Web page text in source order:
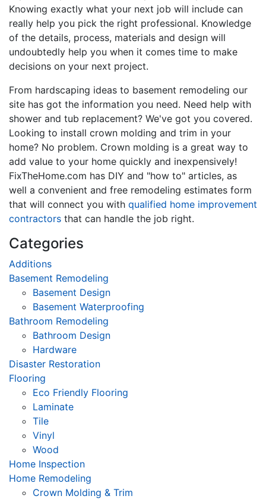
Knowing exactly what your next job will include can
really help you pick the right professional. Knowledge
of the details, process, materials and design will
undoubtedly help you when it comes time to make
decisions on your next project.
From hardscaping ideas to basement remodeling our
site has got the information you need. Need help with
shower and tub replacement? We've got you covered.
Looking to install crown molding and trim in your
home? No problem. Crown molding is a great way to
add value to your home quickly and inexpensively!
FixTheHome.com has DIY and "how to" articles, as
well a convenient and free remodeling estimates form
that will connect you with qualified home improvement
contractors that can handle the job right.
Categories
Additions
Basement Remodeling
Basement Design
Basement Waterproofing
Bathroom Remodeling
Bathroom Design
Hardware
Disaster Restoration
Flooring
Eco Friendly Flooring
Laminate
Tile
Vinyl
Wood
Home Inspection
Home Remodeling
Crown Molding & Trim